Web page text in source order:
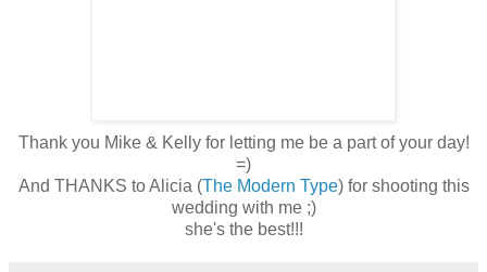
Thank you Mike & Kelly for letting me be a part of your day!
=)
And THANKS to Alicia (The Modern Type) for shooting this
wedding with me ;)
she's the best!!!